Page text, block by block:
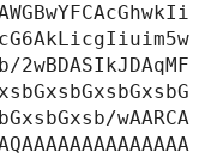
wAARCA